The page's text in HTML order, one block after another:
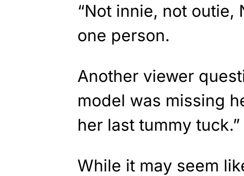
“Not innie, not outie,
one person.
Another viewer
model was missing
her last tummy tuck.”
While it may seem